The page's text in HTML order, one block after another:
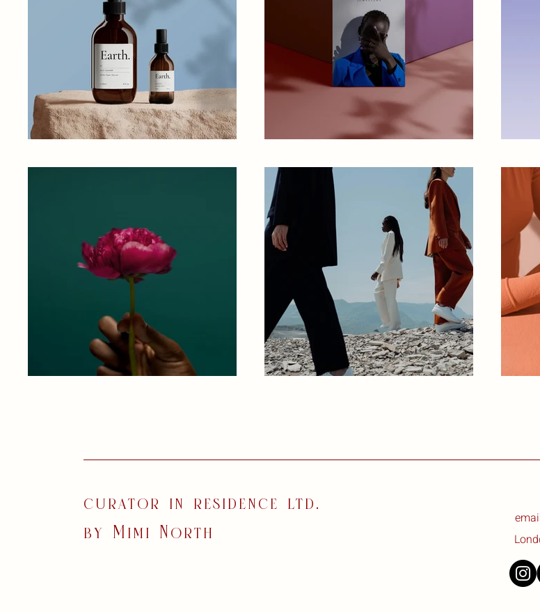
curator in residence ltd.
by Mimi North